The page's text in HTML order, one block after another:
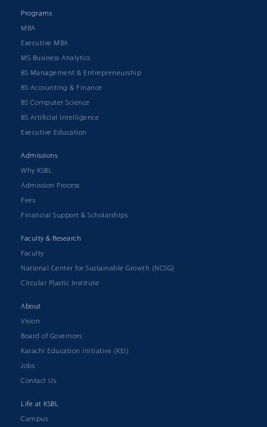
Programs
MBA
Executive MBA
MS Business Analytics
BS Management & Entrepreneurship
BS Accounting & Finance
BS Computer Science
BS Artificial Intelligence
Executive Education
Admissions
Why KSBL
Admission Process
Fees
Financial Support & Scholarships
Faculty & Research
Faculty
National Center for Sustainable Growth (NCSG)
Circular Plastic Institute
About
Vision
Board of Governors
Karachi Education Initiative (KEI)
Jobs
Contact Us
Life at KSBL
Campus